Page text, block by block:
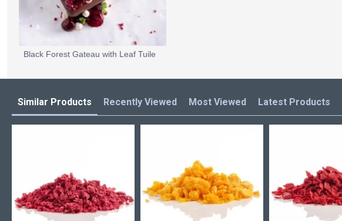
Black Forest Gateau with Leaf Tuile
Similar Products Recently Viewed Most Viewed Latest Products